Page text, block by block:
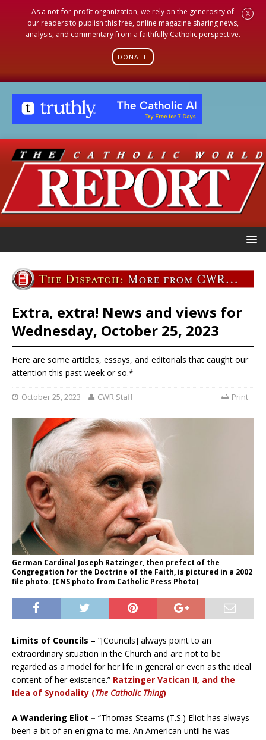
As a not-for-profit organization, we rely on the generosity of
our readers to publish this free, online magazine sharing news,
analysis, and commentary from a faithfully Catholic perspective.
DONATE
X
Extra, extra! News and views for
Wednesday, October 25, 2023
Here are some articles, essays, and editorials that caught our
attention this past week or so.*
October 25, 2023 CWR Staff Print
German Cardinal Joseph Ratzinger, then prefect of the
Congregation for the Doctrine of the Faith, is pictured in a 2002
file photo. (CNS photo from Catholic Press Photo)
Limits of Councils – “[Councils] always point to an
extraordinary situation in the Church and are not to be
regarded as a model for her life in general or even as the ideal
content of her existence.” Ratzinger Vatican II, and the
Idea of Synodality (The Catholic Thing)
A Wandering Eliot – “Thomas Stearns (T.S.) Eliot has always
been a bit of an enigma to me. An American until he was